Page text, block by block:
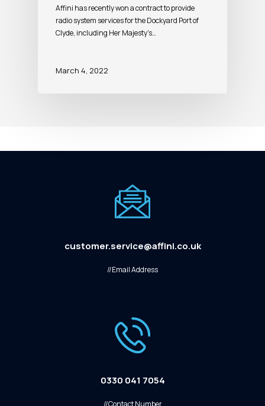
Affini has recently won a contract to provide
radio system services for the Dockyard Port of
Clyde, including Her Majesty's…
March 4, 2022
customer.service@affini.co.uk
//Email Address
0330 041 7054